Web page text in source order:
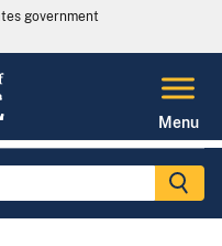
government
Menu